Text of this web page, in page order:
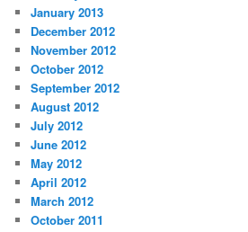
January 2013
December 2012
November 2012
October 2012
September 2012
August 2012
July 2012
June 2012
May 2012
April 2012
March 2012
October 2011